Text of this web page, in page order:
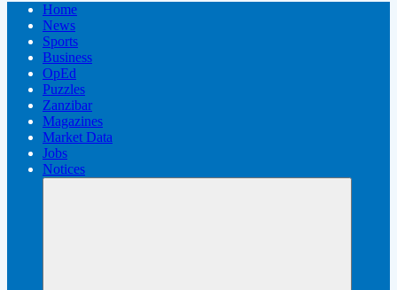
Home
News
Sports
Business
OpEd
Puzzles
Zanzibar
Magazines
Market Data
Jobs
Notices